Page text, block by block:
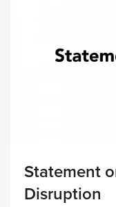
Statement
Disruption